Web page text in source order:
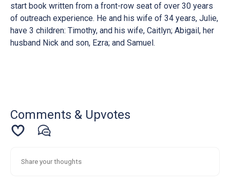
start book written from a front-row seat of over 30 years
of outreach experience. He and his wife of 34 years, Julie,
have 3 children: Timothy, and his wife, Caitlyn; Abigail, her
husband Nick and son, Ezra; and Samuel.
Comments & Upvotes